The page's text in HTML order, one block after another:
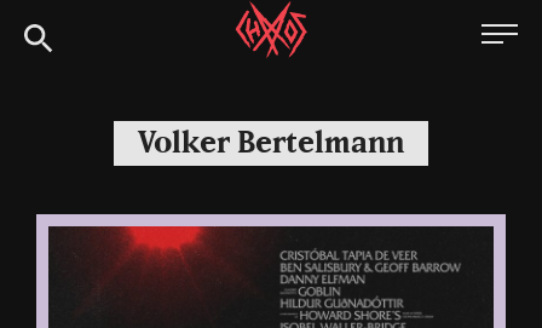
to
Chaoszine
Hardcore,
Indie,
Volker Bertelmann